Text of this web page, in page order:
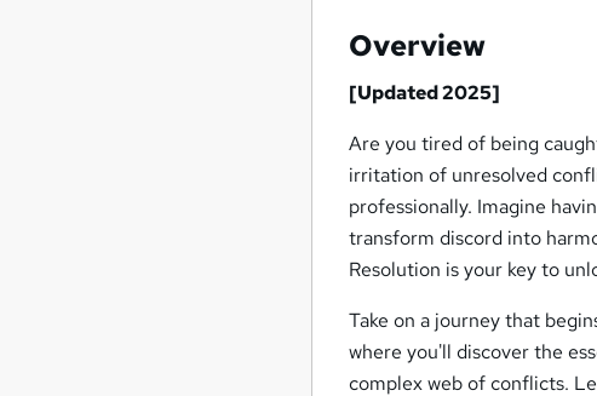
Overview
[Updated 2025]
Are you tired of being
irritation of unresolved
professionally. Imagine
transform discord into
Resolution is your key to
Take on a journey that
where you'll discover the
complex web of conflicts.